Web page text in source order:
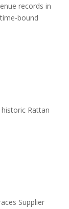
records in
bound
Rattan
Supplier